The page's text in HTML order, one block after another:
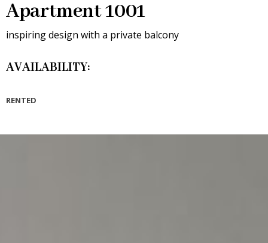
Apartment 1001
inspiring design with a private balcony
AVAILABILITY:
RENTED